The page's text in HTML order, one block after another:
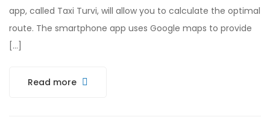
app, called Taxi Turvi, will allow you to calculate the optimal
route. The smartphone app uses Google maps to provide
[…]
Read more